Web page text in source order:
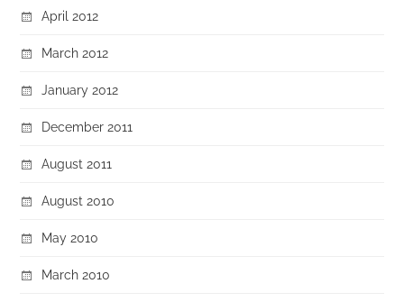
April 2012
March 2012
January 2012
December 2011
August 2011
August 2010
May 2010
March 2010